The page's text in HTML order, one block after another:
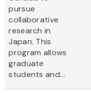
pursue
collaborative
research in
Japan. This
program allows
graduate
students and...